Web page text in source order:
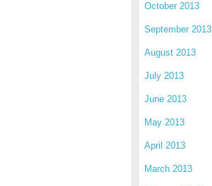
October 2013
September 2013
August 2013
July 2013
June 2013
May 2013
April 2013
March 2013